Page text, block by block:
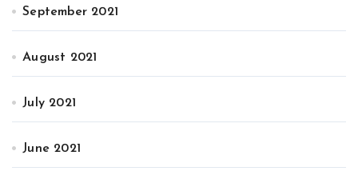
September 2021
August 2021
July 2021
June 2021